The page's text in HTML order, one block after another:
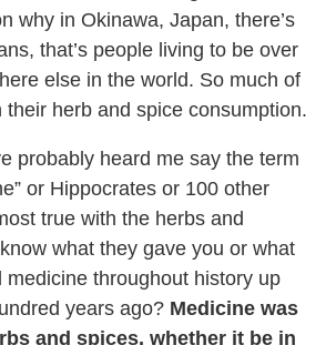
why in Okinawa, Japan, there’s
that’s people living to be over
else in the world. So much of
their herb and spice consumption.
probably heard me say the term
or Hippocrates or 100 other
true with the herbs and
what they gave you or what
medicine throughout history up
years ago? Medicine was
and spices, whether it be in